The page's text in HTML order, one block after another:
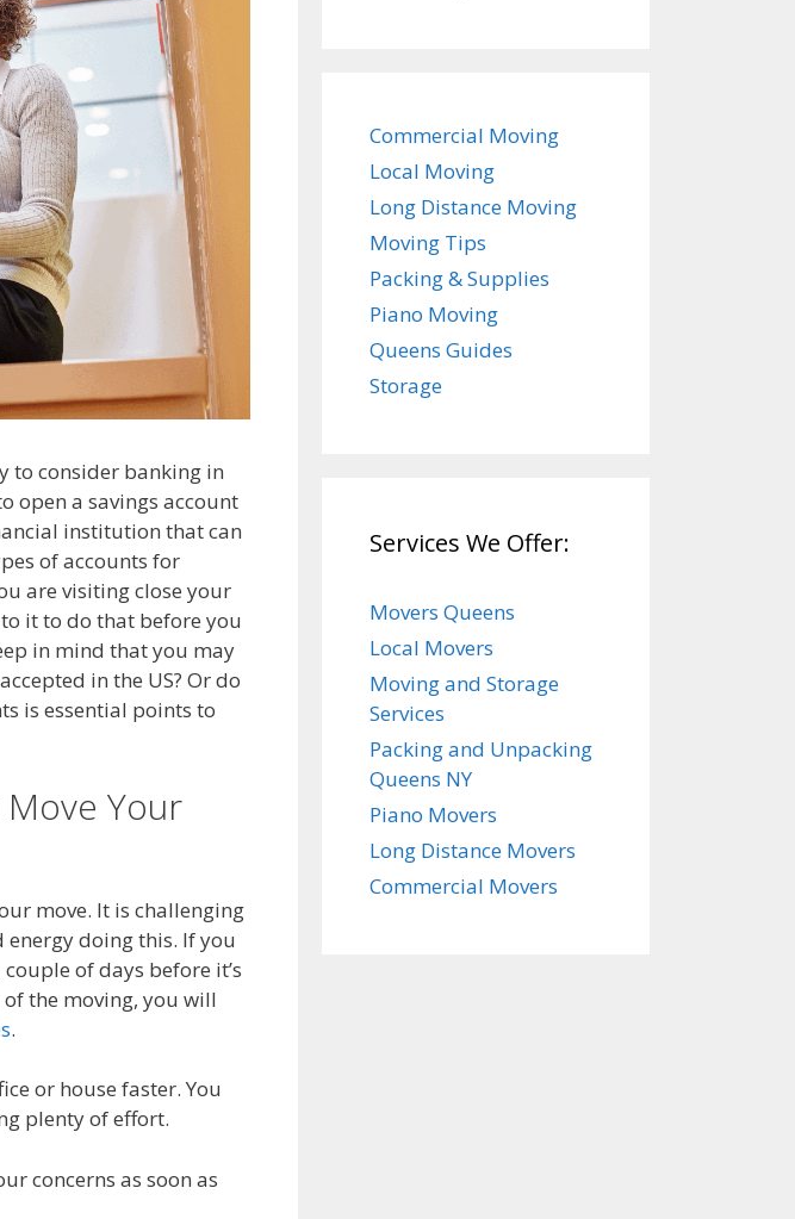
to consider banking in
open a savings account
institution that can
of accounts for
are visiting close your
it to do that before you
in mind that you may
in the US? Or do
is essential points to
Your
move. It is challenging
doing this. If you
of days before it’s
the moving, you will
.
or house faster. You
plenty of effort.
concerns as soon as
Commercial Moving
Local Moving
Long Distance Moving
Moving Tips
Packing & Supplies
Piano Moving
Queens Guides
Storage
Services We Offer:
Movers Queens
Local Movers
Moving and Storage
Services
Packing and Unpacking
Queens NY
Piano Movers
Long Distance Movers
Commercial Movers